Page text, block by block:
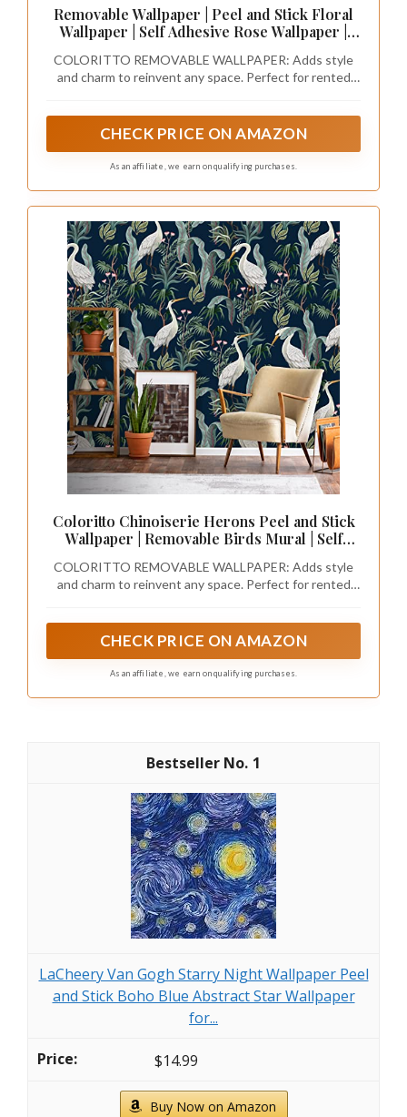
Removable Wallpaper | Peel and Stick Floral
Wallpaper | Self Adhesive Rose Wallpaper |
COLORITTO REMOVABLE WALLPAPER: Adds style
and charm to reinvent any space. Perfect for rented
reinventing commercial spaces. You can use our
drawers, backsplashes, stairs, and more).
CHECK PRICE ON AMAZON
As an affiliate, we earn on qualifying purchases.
Coloritto Chinoiserie Herons Peel and Stick
Wallpaper | Removable Birds Mural | Self
COLORITTO REMOVABLE WALLPAPER: Adds style
and charm to reinvent any space. Perfect for rented
walls, decorating furniture, craft projects, and
reinventing commercial spaces. You can use our
drawers, backsplashes, stairs, and more).
CHECK PRICE ON AMAZON
As an affiliate, we earn on qualifying purchases.
1
LaCheery Van Gogh Starry Night Wallpaper Peel
and Stick Boho Blue Abstract Star Wallpaper
for...
$14.99
Buy Now on Amazon